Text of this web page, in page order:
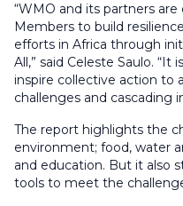
“WMO and its partners
Members to build
efforts in Africa through
All,” said Celeste Saulo.
inspire collective action to
challenges and cascading
The report highlights the
environment; food, water
and education. But it also
tools to meet the